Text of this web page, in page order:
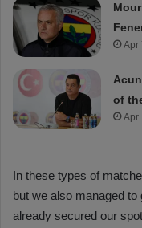
Apr
of
Apr
In these types of
but we also managed
already secured our